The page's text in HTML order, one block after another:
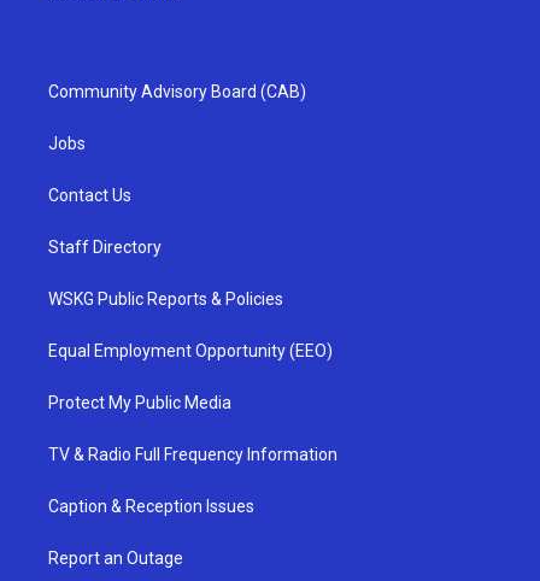
Community Advisory Board (CAB)
Jobs
Contact Us
Staff Directory
WSKG Public Reports & Policies
Equal Employment Opportunity (EEO)
Protect My Public Media
TV & Radio Full Frequency Information
Caption & Reception Issues
Report an Outage